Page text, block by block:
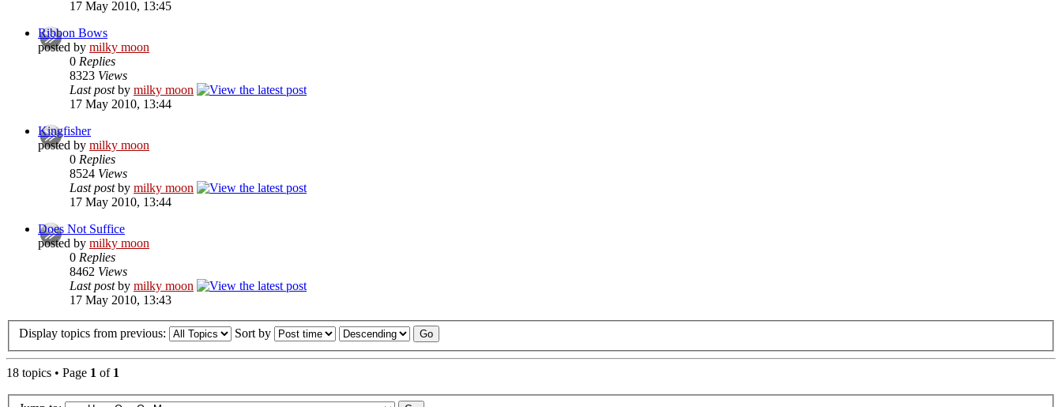
17 May 2010, 13:45
Ribbon Bows
posted by milky moon
0 Replies
8323 Views
Last postby milky moon
17 May 2010, 13:44
Kingfisher
posted by milky moon
0 Replies
8524 Views
Last postby milky moon
17 May 2010, 13:44
Does Not Suffice
posted by milky moon
0 Replies
8462 Views
Last postby milky moon
17 May 2010, 13:43
Display topics from previous: Sort by
18 topics • Page 1 of 1